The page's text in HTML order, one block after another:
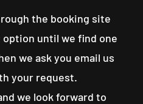
the booking site
until we find one
we ask you email us
your request.
we look forward to